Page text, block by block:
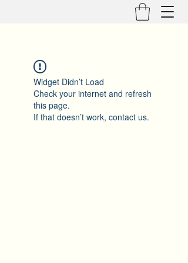
Widget Didn’t Load
Check your internet and refresh
this page.
If that doesn’t work, contact us.